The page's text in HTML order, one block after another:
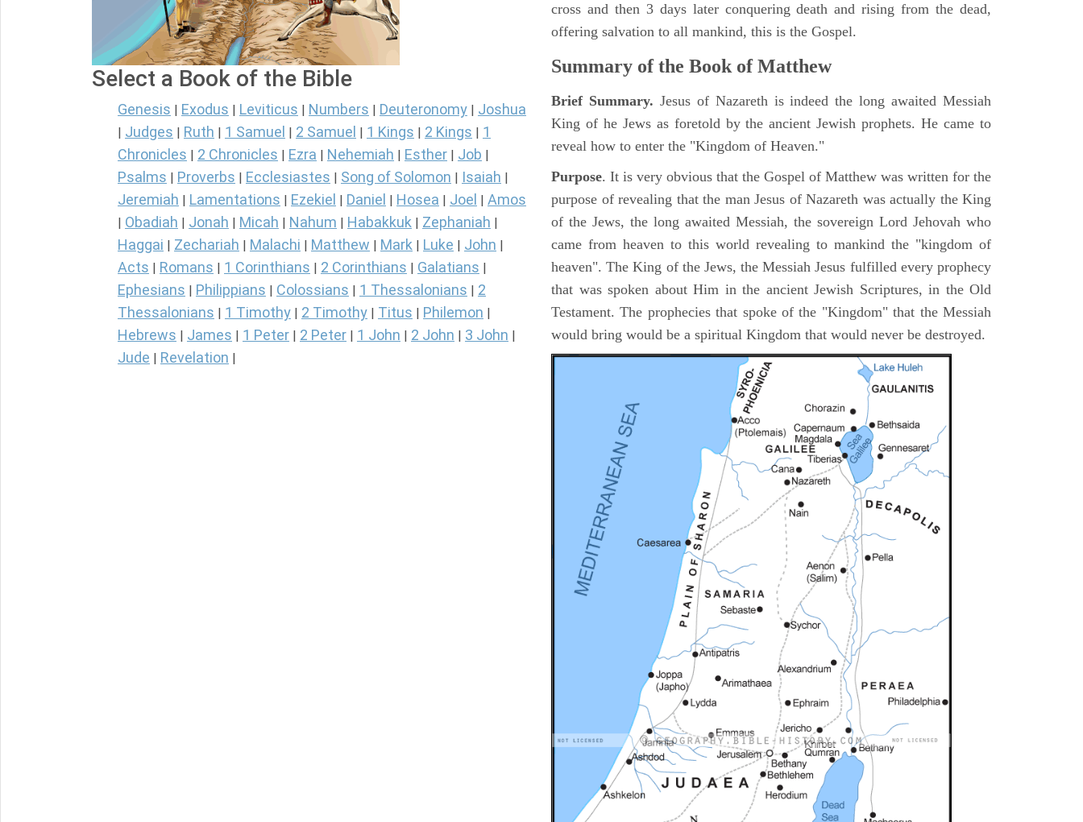
Select a Book of the Bible
Genesis Exodus Leviticus Numbers Deuteronomy Joshua
Judges Ruth 1 Samuel 2 Samuel 1 Kings 2 Kings
1
Chronicles
2 Chronicles Ezra Nehemiah Esther Job
Psalms Proverbs Ecclesiastes Song of Solomon Isaiah
Jeremiah Lamentations Ezekiel Daniel Hosea Joel Amos
Obadiah Jonah Micah Nahum Habakkuk Zephaniah
Haggai Zechariah Malachi Matthew Mark Luke John
Acts Romans 1 Corinthians 2 Corinthians Galatians
Ephesians Philippians Colossians 1 Thessalonians
2
Thessalonians
1 Timothy 2 Timothy Titus Philemon
Hebrews James 1 Peter 2 Peter 1 John 2 John 3 John
Jude Revelation
cross and then 3 days later conquering death and rising from the dead,
offering salvation to all mankind, this is the Gospel.
Summary of the Book of Matthew
Brief Summary. Jesus of Nazareth is indeed the long awaited Messiah
King of he Jews as foretold by the ancient Jewish prophets. He came to
reveal how to enter the "Kingdom of Heaven."
Purpose. It is very obvious that the Gospel of Matthew was written for the
purpose of revealing that the man Jesus of Nazareth was actually the King
of the Jews, the long awaited Messiah, the sovereign Lord Jehovah who
came from heaven to this world revealing to mankind the "kingdom of
heaven". The King of the Jews, the Messiah Jesus fulfilled every prophecy
that was spoken about Him in the ancient Jewish Scriptures, in the Old
Testament. The prophecies that spoke of the "Kingdom" that the Messiah
would bring would be a spiritual Kingdom that would never be destroyed.